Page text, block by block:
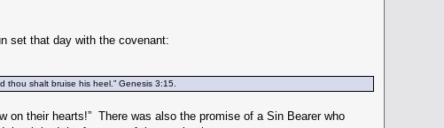
set that day with the covenant:
shalt bruise his heel.” Genesis 3:15.
on their hearts!” There was also the promise of a Sin Bearer who